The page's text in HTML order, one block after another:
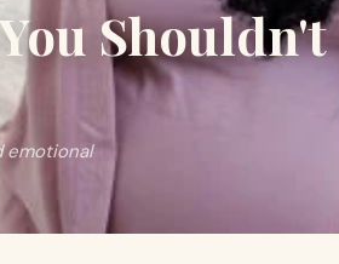
Shouldn't
emotional